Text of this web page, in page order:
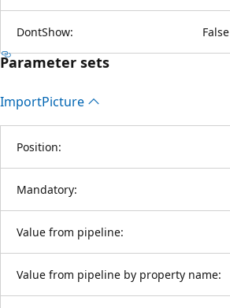
DontShow: False
Parameter sets
ImportPicture
Position:
Mandatory:
Value from pipeline:
Value from pipeline by property name: